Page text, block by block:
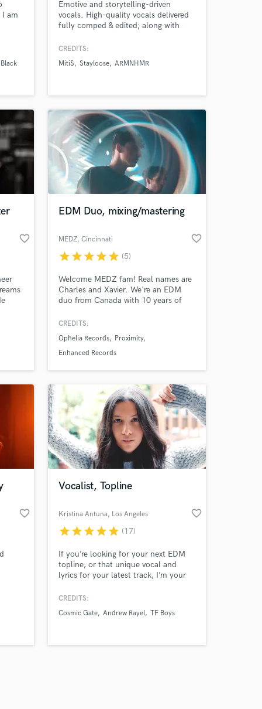
I am
Emotive and storytelling-driven
vocals. High-quality vocals delivered
fully comped & edited; along with
fitting. I’ve collaborated with artists
Blanke, SWARM, Crystal Skies, and
CREDITS:
MitiS
Stayloose ARMNHMR
favorite_border
EDM Duo, mixing/mastering
MEDZ, Cincinnati favorite_border
starstarstarstarstar (5)
Welcome MEDZ fam! Real names are
Charles and Xavier. We're an EDM
duo from Canada with 10 years of
industry & over 20 million streams on
music on labels such as Ophelia,
Proximity, & Heaven Sent and received
Said The Sky, Dabin & Mitis.
CREDITS:
Ophelia Records
Proximity
Enhanced Records
favorite_border
Vocalist, Topline
Kristina Antuna, Los Angeles favorite_border
starstarstarstarstar (17)
If you’re looking for your next EDM
topline, or that unique vocal and
lyrics for your latest track, I’m your
been featured for acts like Andrew
recently, I have been writing for
CREDITS:
Cosmic Gate Andrew Rayel TF Boys
your
on your project
secure platform.
only released when
is complete.